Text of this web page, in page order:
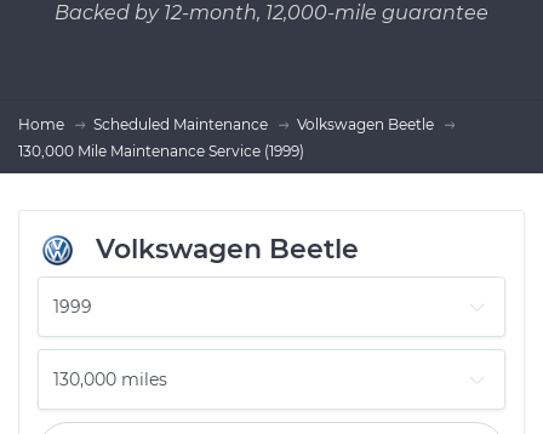
Backed by 12-month, 12,000-mile guarantee
Home Scheduled Maintenance
Volkswagen Beetle
130,000 Mile Maintenance Service (1999)
Volkswagen Beetle